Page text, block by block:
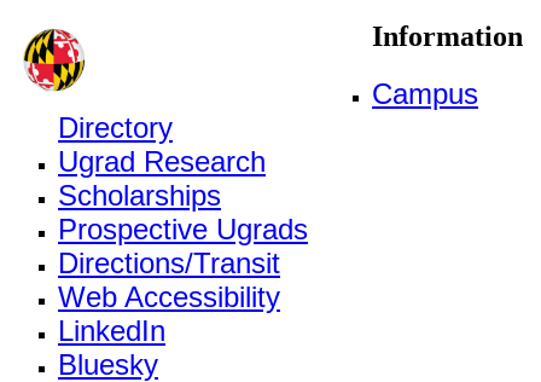
Information
Campus
Directory
Ugrad Research
Scholarships
Prospective Ugrads
Directions/Transit
Web Accessibility
LinkedIn
Bluesky